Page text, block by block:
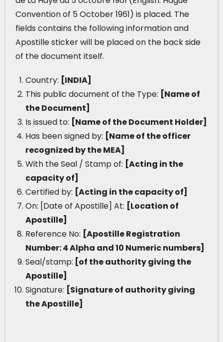
Convention of 5 October 1961) is placed. The
fields contains the following information and
Apostille sticker will be placed on the back side
of the document itself.
Country: [INDIA]
This public document of the Type: [Name of
the Document]
Is issued to: [Name of the Document Holder]
Has been signed by: [Name of the officer
recognized by the MEA]
With the Seal / Stamp of: [Acting in the
capacity of]
Certified by: [Acting in the capacity of]
On: [Date of Apostille] At: [Location of
Apostille]
Reference No: [Apostille Registration
Number: 4 Alpha and 10 Numeric numbers]
Seal/stamp: [of the authority giving the
Apostille]
Signature: [Signature of authority giving
the Apostille]